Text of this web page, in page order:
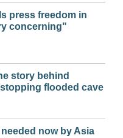
press freedom in
concerning"
story behind
flooded cave
now by Asia